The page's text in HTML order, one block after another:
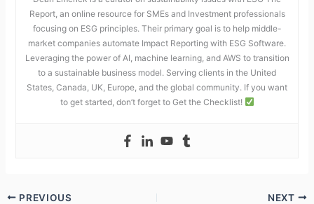
Report, an online resource for SMEs and Investment professionals
focusing on ESG principles. Their primary goal is to help middle-
market companies automate Impact Reporting with ESG Software.
Leveraging the power of AI, machine learning, and AWS to transition
to a sustainable business model. Serving clients in the United
States, Canada, UK, Europe, and the global community. If you want
to get started, don’t forget to Get the Checklist!
PREVIOUS NEXT